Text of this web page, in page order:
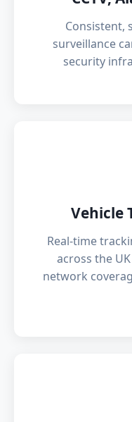
Consistent,
surveillance
security
Vehicle
Real-time
across the
network